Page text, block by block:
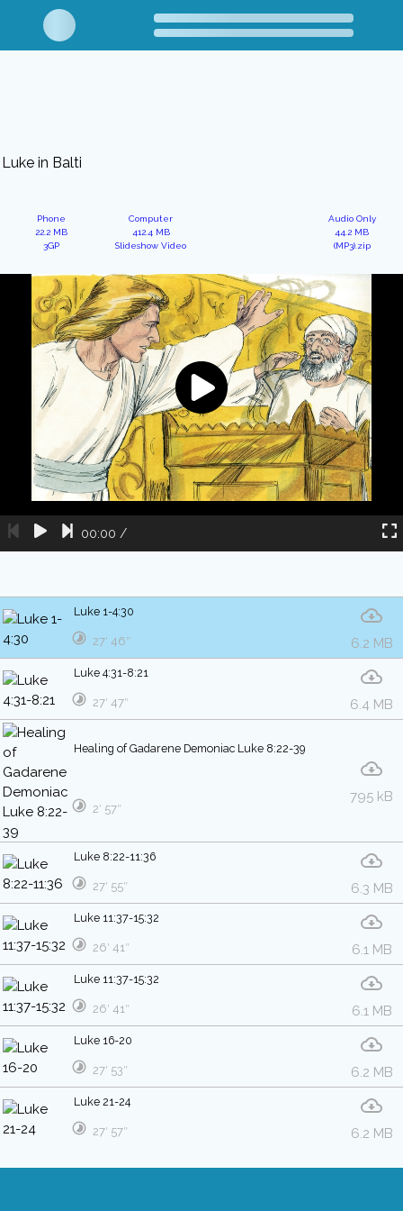
Luke in Balti
Phone
22.2 MB
3GP
Computer
412.4 MB
Slideshow Video
Audio Only
44.2 MB
(MP3).zip
00:00 /
Luke 1-4:30
6.2 MB
27′ 46″
Luke 4:31-8:21
6.4 MB
27′ 47″
Healing of Gadarene Demoniac Luke 8:22-39
795 kB
2′ 57″
Luke 8:22-11:36
6.3 MB
27′ 55″
Luke 11:37-15:32
6.1 MB
26′ 41″
Luke 11:37-15:32
6.1 MB
26′ 41″
Luke 16-20
6.2 MB
27′ 53″
Luke 21-24
6.2 MB
27′ 57″